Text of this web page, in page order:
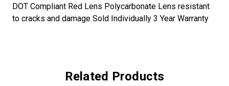
DOT Compliant Red Lens Polycarbonate Lens resistant
to cracks and damage Sold Individually 3 Year Warranty
Related Products